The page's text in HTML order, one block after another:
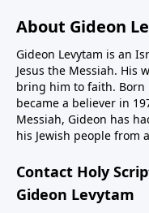
About Gideon
Gideon Levytam is an
Jesus the Messiah. His
bring him to faith. Born
became a believer in
Messiah, Gideon has
his Jewish people from
Contact Holy
Gideon Levytam